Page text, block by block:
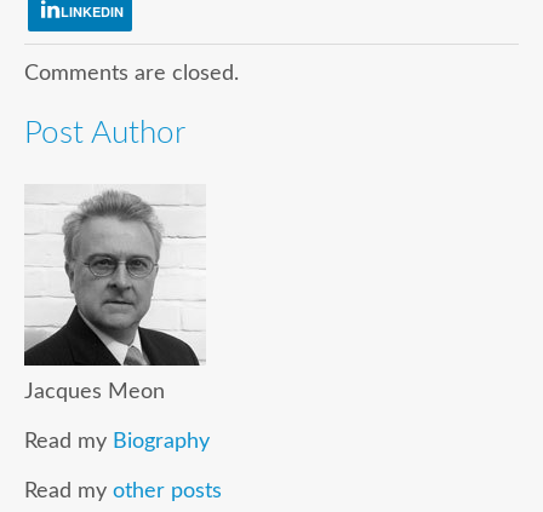
LINKEDIN
Comments are closed.
Post Author
Jacques Meon
Read my Biography
Read my other posts